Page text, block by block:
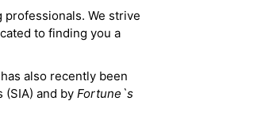
We strive
to finding you a
also recently been
(SIA) and by Fortune`s